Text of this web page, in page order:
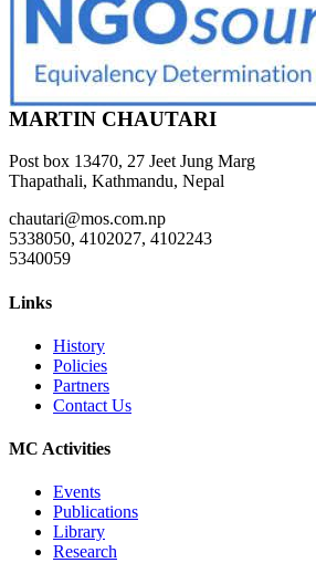
MARTIN CHAUTARI
Post box 13470, 27 Jeet Jung Marg
Thapathali, Kathmandu, Nepal
chautari@mos.com.np
5338050, 4102027, 4102243
5340059
Links
History
Policies
Partners
Contact Us
MC Activities
Events
Publications
Library
Research